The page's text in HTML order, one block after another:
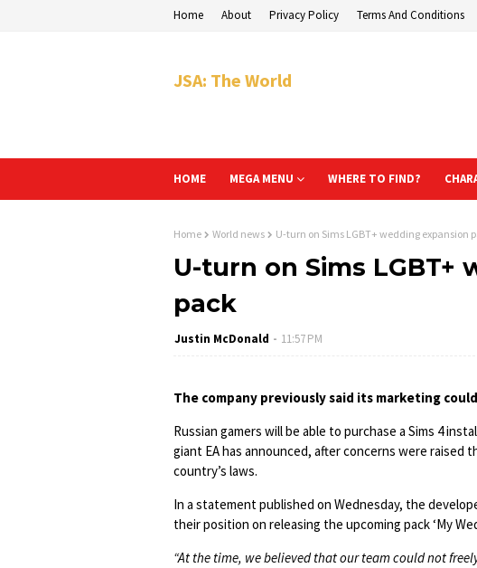
Home About Privacy Policy Terms And Conditions
JSA: The World
HOME MEGA MENU WHERE TO FIND?
Home World news U-turn on Sims LGBT+ wedding expansion
U-turn on Sims LGBT+
pack
Justin McDonald 11:57 PM
The company previously said its marketing
Russian gamers will be able to purchase a Sims 4
giant EA has announced, after concerns were
country’s laws.
In a statement published on Wednesday, the
their position on releasing the upcoming pack ‘My
“At the time, we believed that our team could not